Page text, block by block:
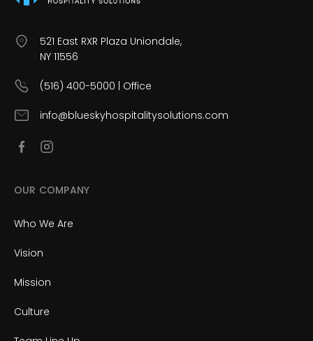
521 East RXR Plaza Uniondale,
NY 11556
(516) 400-5000 | Office
info@blueskyhospitalitysolutions.com
OUR COMPANY
Who We Are
Vision
Mission
Culture